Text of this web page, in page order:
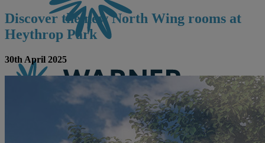
BOOK
Discover the new North Wing rooms at
Heythrop Park
30th April 2025